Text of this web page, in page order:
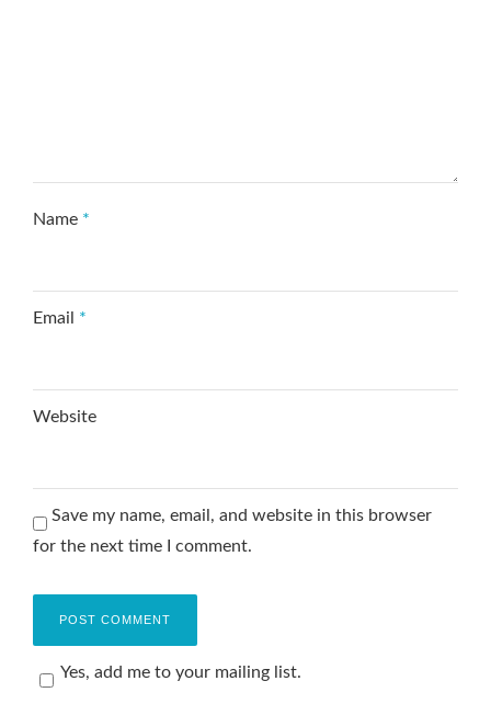
Name *
Email *
Website
Save my name, email, and website in this browser
for the next time I comment.
Yes, add me to your mailing list.